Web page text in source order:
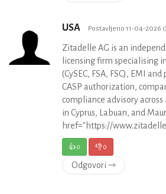
USA Postavljeno 11-04-2026
Zitadelle AG is an
licensing firm specialising
(CySEC, FSA, FSC), EMI
CASP authorization,
compliance advisory
in Cyprus, Labuan, and
href="https://
👍0 👎0
Odgovori ⇾